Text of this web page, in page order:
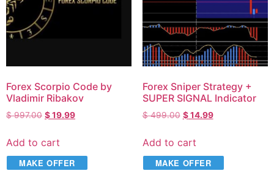
Forex Scorpio Code by
Vladimir Ribakov
$997.00 $19.99
Add to cart
MAKE OFFER
Forex Sniper Strategy +
SUPER SIGNAL Indicator
$499.00 $14.99
Add to cart
MAKE OFFER